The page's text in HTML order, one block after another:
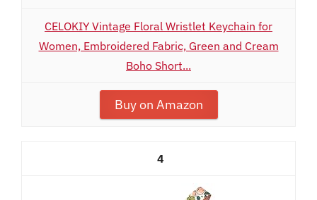
CELOKIY Vintage Floral Wristlet Keychain for
Women, Embroidered Fabric, Green and Cream
Boho Short...
Buy on Amazon
4